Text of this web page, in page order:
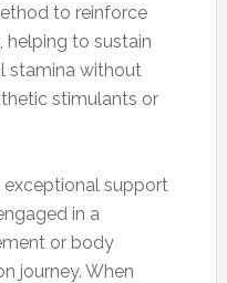
to reinforce
helping to sustain
stamina without
stimulants or
exceptional support
in a
or body
journey. When